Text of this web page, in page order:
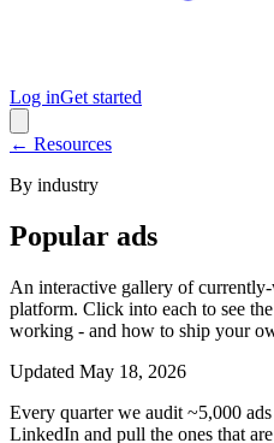
Log inGet started
← Resources
By industry
Popular ads
An interactive gallery of
platform. Click into each to see
working - and how to ship your
Updated May 18, 2026
Every quarter we audit ~5,000
LinkedIn and pull the ones that